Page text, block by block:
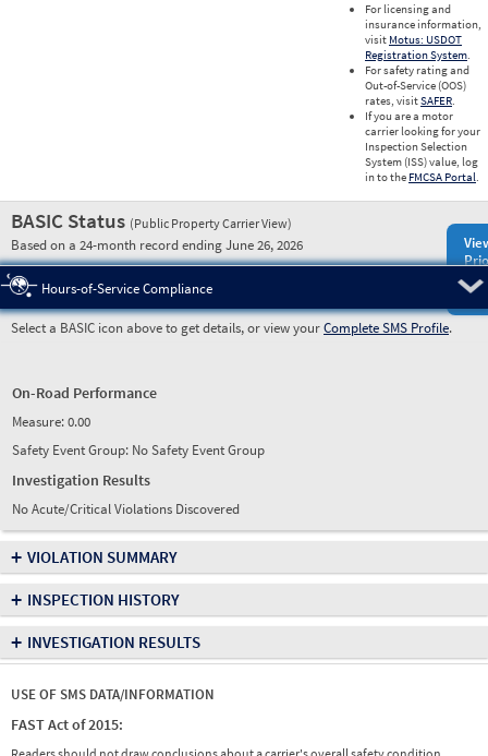
For licensing and
insurance information,
visit Motus: USDOT
Registration System.
For safety rating and
Out-of-Service (OOS)
rates, visitSAFER.
If you are a motor
carrier looking for your
Inspection Selection
System (ISS) value, log
in to the FMCSA Portal.
BASIC Status (Public Property Carrier View)
Based on a 24-month record ending June 26, 2026
Hours-of-Service Compliance
Select a BASIC icon above to get details, or view yourComplete SMS Profile.
On-Road Performance
Measure:0.00
Safety Event Group: No Safety Event Group
Investigation Results
No Acute/Critical Violations Discovered
+ VIOLATION SUMMARY
+ INSPECTION HISTORY
+ INVESTIGATION RESULTS
USE OF SMS DATA/INFORMATION
FAST Act of 2015: